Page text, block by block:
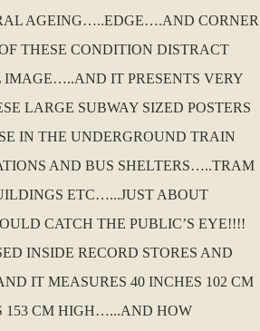
AGEING…..EDGE….AND CORNER
THESE CONDITION DISTRACT
IT PRESENTS VERY
LARGE SUBWAY SIZED POSTERS
IN THE UNDERGROUND TRAIN
AND BUS SHELTERS…..TRAM
ETC…...JUST ABOUT
CATCH THE PUBLIC’S EYE!!!!
INSIDE RECORD STORES AND
IT MEASURES 40 INCHES 102 CM
153 CM HIGH…...AND HOW